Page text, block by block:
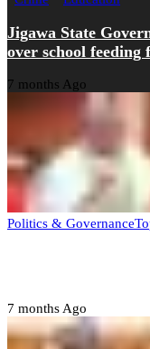
Jigawa State
over school feeding
7 months Ago
Politics & Governance
7 months Ago